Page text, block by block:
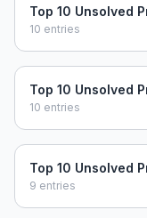
Top 10 Unsolved
10 entries
Top 10 Unsolved
10 entries
Top 10 Unsolved
9 entries